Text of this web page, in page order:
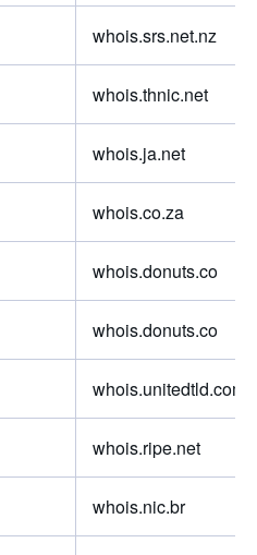
whois.srs.net.nz
whois.thnic.net
whois.ja.net
whois.co.za
whois.donuts.co
whois.donuts.co
whois.unitedtld.com
whois.ripe.net
whois.nic.br